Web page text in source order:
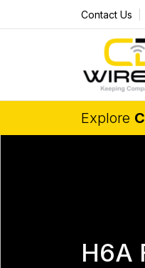
Contact Us
Explore
H6A